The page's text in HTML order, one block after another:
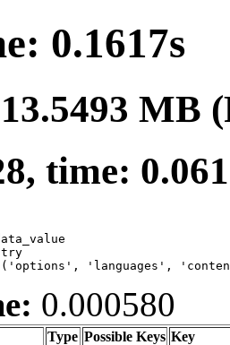
0.1617s
MB
time:
IN ('options', 'languages',
0.000580
Type Possible Keys Key